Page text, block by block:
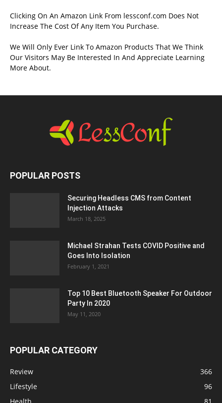
Clicking On An Amazon Link From lessconf.com Does Not
Increase The Cost Of Any Item You Purchase.
We Will Only Ever Link To Amazon Products That We Think
Our Visitors May Be Interested In And Appreciate Learning
More About.
POPULAR POSTS
Securing Headless CMS from Content
Injection Attacks
March 18, 2025
Michael Strahan Tests COVID Positive and
Goes Into Isolation
February 1, 2021
Top 10 Best Bluetooth Speaker For Outdoor
Party In 2020
May 11, 2020
POPULAR CATEGORY
Review
366
Lifestyle
96